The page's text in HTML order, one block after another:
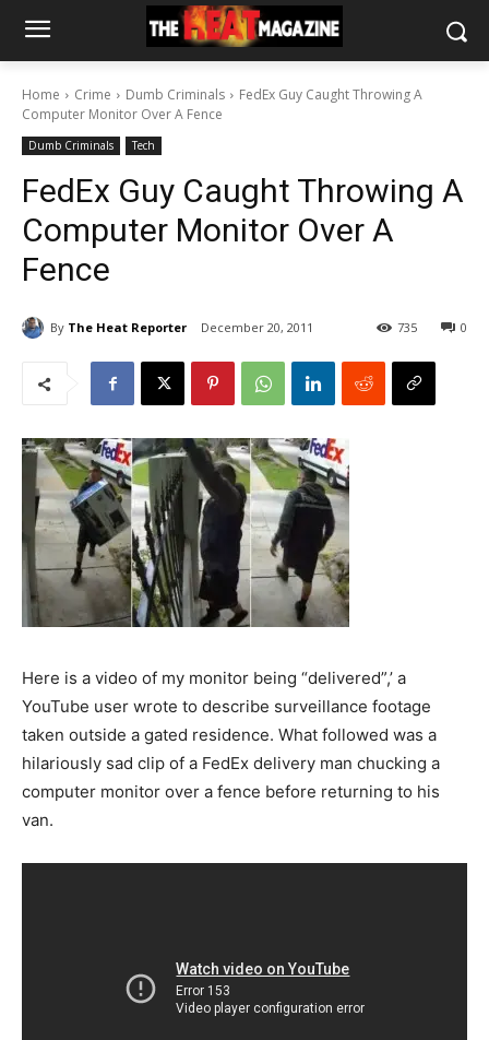
Home Crime Dumb Criminals
FedEx Guy Caught Throwing A
Computer Monitor Over A Fence
Dumb Criminals Tech
FedEx Guy Caught Throwing A
Computer Monitor Over A
Fence
By The Heat Reporter December 20, 2011 0
735
Here is a video of my monitor being “delivered”,’ a
YouTube user wrote to describe surveillance footage
taken outside a gated residence. What followed was a
hilariously sad clip of a FedEx delivery man chucking a
computer monitor over a fence before returning to his
van.